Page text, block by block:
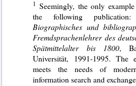
Seemingly, the only
the following publication:
Biographisches und
Fremdsprachenlehrer des
Spätmittelalter bis 1800,
Universität, 1991-1995. The
meets the needs of
information search and